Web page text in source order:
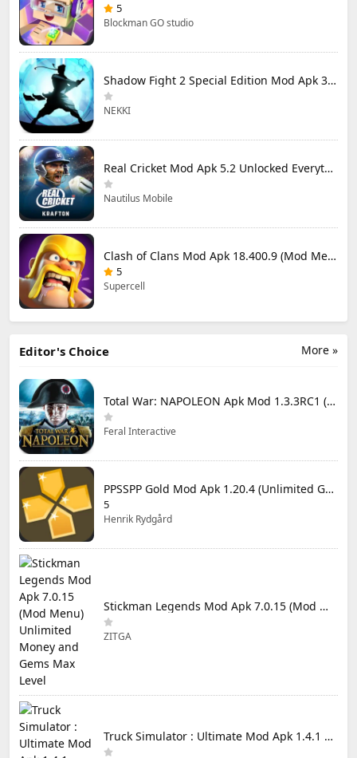
5
Blockman GO studio
Shadow Fight 2 Special Edition Mod Apk 3.0.5 (Mod Menu)
NEKKI
Real Cricket Mod Apk 5.2 Unlocked Everything
Nautilus Mobile
Clash of Clans Mod Apk 18.400.9 (Mod Menu) Unlimited Everything
5
Supercell
More »
Editor's Choice
Total War: NAPOLEON Apk Mod 1.3.3RC1 (Full Game Unlocked)
Feral Interactive
PPSSPP Gold Mod Apk 1.20.4 (Unlimited Games)
5
Henrik Rydgård
Stickman Legends Mod Apk 7.0.15 (Mod Menu) Unlimited Money and Gems Max Level
ZITGA
Truck Simulator : Ultimate Mod Apk 1.4.1 Unlimited Money